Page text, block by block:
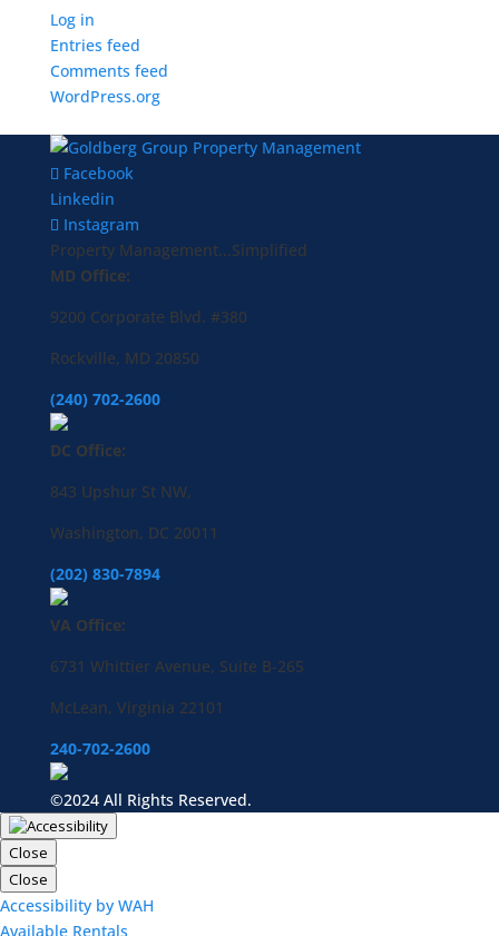
Log in
Entries feed
Comments feed
WordPress.org
Facebook
Linkedin
Instagram
Property Management...Simplified
MD Office:
9200 Corporate Blvd. #380
Rockville, MD 20850
(240) 702-2600
DC Office:
843 Upshur St NW,
Washington, DC 20011
(202) 830-7894
VA Office:
6731 Whittier Avenue, Suite B-265
McLean, Virginia 22101
240-702-2600
©2024 All Rights Reserved.
Close
Close
Accessibility by WAH
Available Rentals